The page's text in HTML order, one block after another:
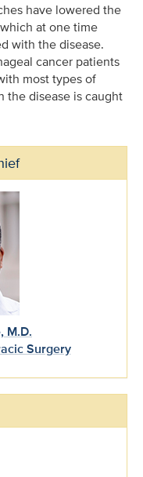
have lowered the
at one time
with the disease.
cancer patients
most types of
the disease is caught
M.D.
Surgery